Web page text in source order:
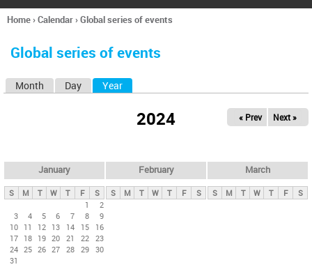
h
You
here
Home›Calendar›Global series of events
Global series of events
y
t
Month Day Year
2024 « Prev Next »
January
S M T W T F
S
1
2
3
4 5 6 7 8
9
10 11 12 13 14 15
16
17 18 19 20 21 22 23
24 25 26 27 28 29 30
31
February
S M T W T F S
March
S M T W T F S